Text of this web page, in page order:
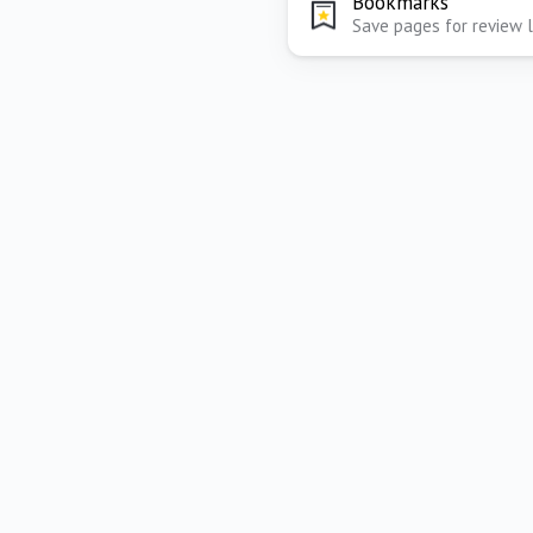
Save pages for review